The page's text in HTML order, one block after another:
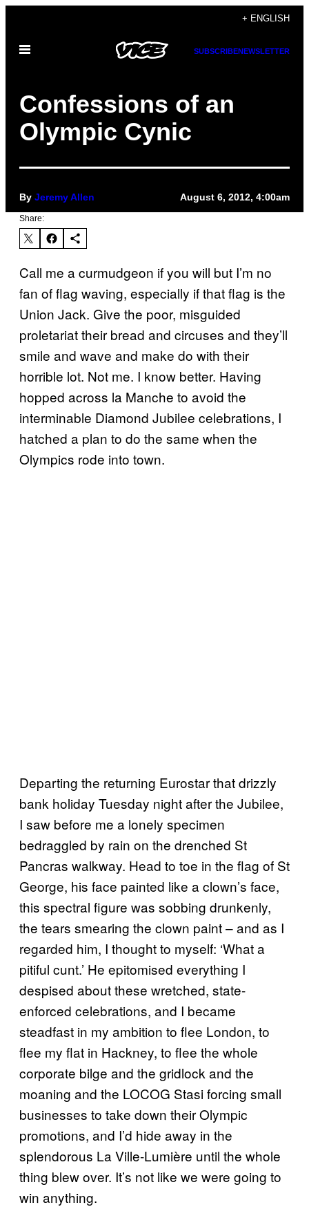
content
+ ENGLISH
Open
SUBSCRIBENEWSLETTER
Confessions of an
Olympic Cynic
By Jeremy Allen August 6, 2012, 4:00am
Share:
Call me a curmudgeon if you will but I’m no
fan of flag waving, especially if that flag is the
Union Jack. Give the poor, misguided
proletariat their bread and circuses and they’ll
smile and wave and make do with their
horrible lot. Not me. I know better. Having
hopped across la Manche to avoid the
interminable Diamond Jubilee celebrations, I
hatched a plan to do the same when the
Olympics rode into town.
Departing the returning Eurostar that drizzly
bank holiday Tuesday night after the Jubilee,
I saw before me a lonely specimen
bedraggled by rain on the drenched St
Pancras walkway. Head to toe in the flag of St
George, his face painted like a clown’s face,
this spectral figure was sobbing drunkenly,
the tears smearing the clown paint – and as I
regarded him, I thought to myself: ‘What a
pitiful cunt.’ He epitomised everything I
despised about these wretched, state-
enforced celebrations, and I became
steadfast in my ambition to flee London, to
flee my flat in Hackney, to flee the whole
corporate bilge and the gridlock and the
moaning and the LOCOG Stasi forcing small
businesses to take down their Olympic
promotions, and I’d hide away in the
splendorous La Ville-Lumière until the whole
thing blew over. It’s not like we were going to
win anything.